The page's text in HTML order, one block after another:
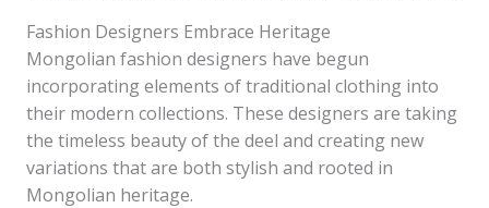
Fashion Designers Embrace Heritage
Mongolian fashion designers have begun
incorporating elements of traditional clothing into
their modern collections. These designers are taking
the timeless beauty of the deel and creating new
variations that are both stylish and rooted in
Mongolian heritage.